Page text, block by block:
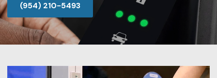
(954) 210-5493